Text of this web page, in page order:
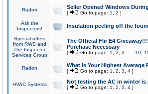
Radon Seller Opened Windows
[ Go to page: 1 2 ]
Ask the
Inspectors!
Insulation peeling off the
Special offers
from RWS and
The Inspector
Services Group
The Official Flir E4
Purchase Necessary
[ Go to page: 1 2 3 10,
Radon What Is Your Highest Average
[ Go to page: 1 2 3 4]
HVAC Systems Not testing the AC in winter
[ Go to page: 1 2 3 4]